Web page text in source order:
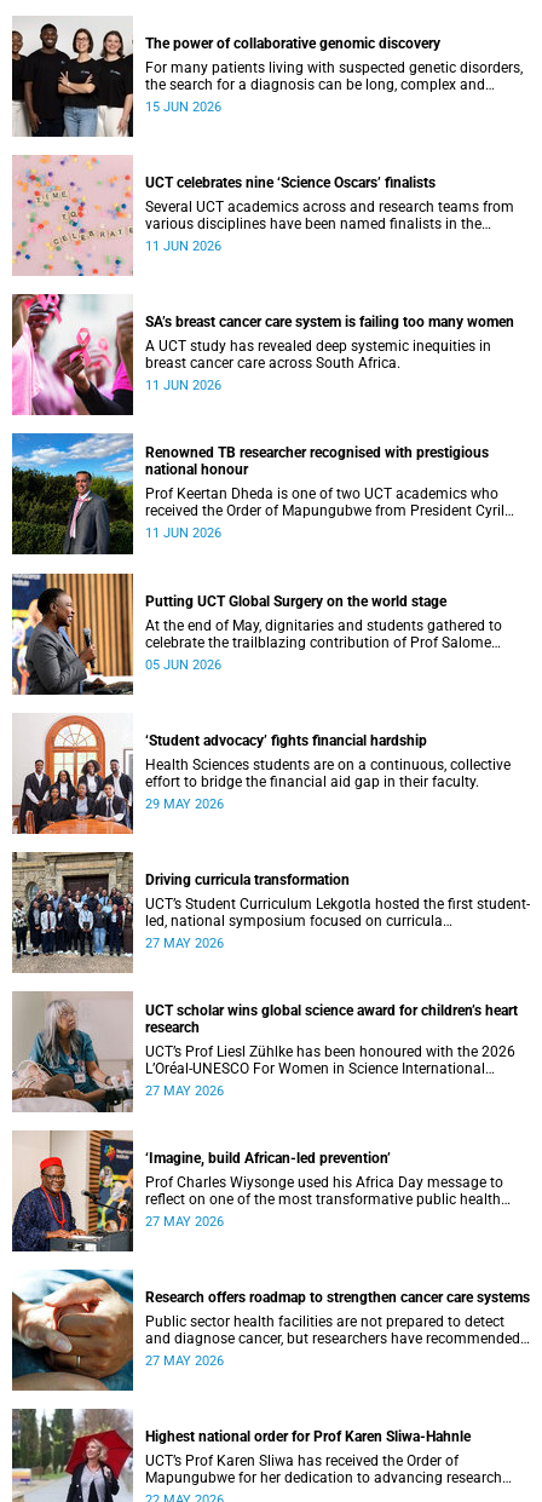
The power of collaborative genomic discovery
For many patients living with suspected genetic disorders,
the search for a diagnosis can be long, complex and
emotionally exhausting. The Neuroscience Institute’s
15 JUN 2026
UCT celebrates nine ‘Science Oscars’ finalists
Several UCT academics across and research teams from
various disciplines have been named finalists in the
2025/2026 NSTF-South32 Awards.
11 JUN 2026
SA’s breast cancer care system is failing too many women
A UCT study has revealed deep systemic inequities in
breast cancer care across South Africa.
11 JUN 2026
Renowned TB researcher recognised with prestigious
national honour
Prof Keertan Dheda is one of two UCT academics who
received the Order of Mapungubwe from President Cyril
Ramaphosa.
11 JUN 2026
Putting UCT Global Surgery on the world stage
At the end of May, dignitaries and students gathered to
celebrate the trailblazing contribution of Prof Salome
Maswime, as she looks to her new role as head of Wits
05 JUN 2026
‘Student advocacy’ fights financial hardship
Health Sciences students are on a continuous, collective
effort to bridge the financial aid gap in their faculty.
29 MAY 2026
Driving curricula transformation
UCT’s Student Curriculum Lekgotla hosted the first student-
led, national symposium focused on curricula
transformation towards greater relevance for future
27 MAY 2026
UCT scholar wins global science award for children’s heart
research
UCT’s Prof Liesl Zühlke has been honoured with the 2026
L’Oréal-UNESCO For Women in Science International
Awards by UNESCO and the Fondation L'Oréal.
27 MAY 2026
‘Imagine, build African-led prevention’
Prof Charles Wiysonge used his Africa Day message to
reflect on one of the most transformative public health
achievements: immunisation.
27 MAY 2026
Research offers roadmap to strengthen cancer care systems
Public sector health facilities are not prepared to detect
and diagnose cancer, but researchers have recommended
following a roadmap to change that.
27 MAY 2026
Highest national order for Prof Karen Sliwa-Hahnle
UCT’s Prof Karen Sliwa has received the Order of
Mapungubwe for her dedication to advancing research
and a disease-specific therapeutic option for peripartum